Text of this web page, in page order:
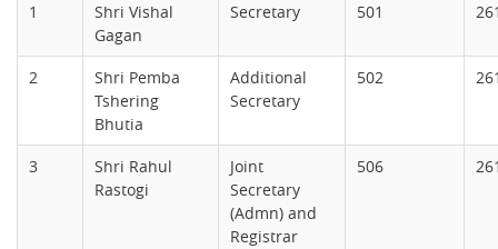
1
Shri Vishal
Gagan
Secretary 501
2
Shri Pemba
Tshering
Bhutia
Additional
Secretary
502
3
Shri Rahul
Rastogi
Joint
Secretary
(Admn) and
Registrar
506